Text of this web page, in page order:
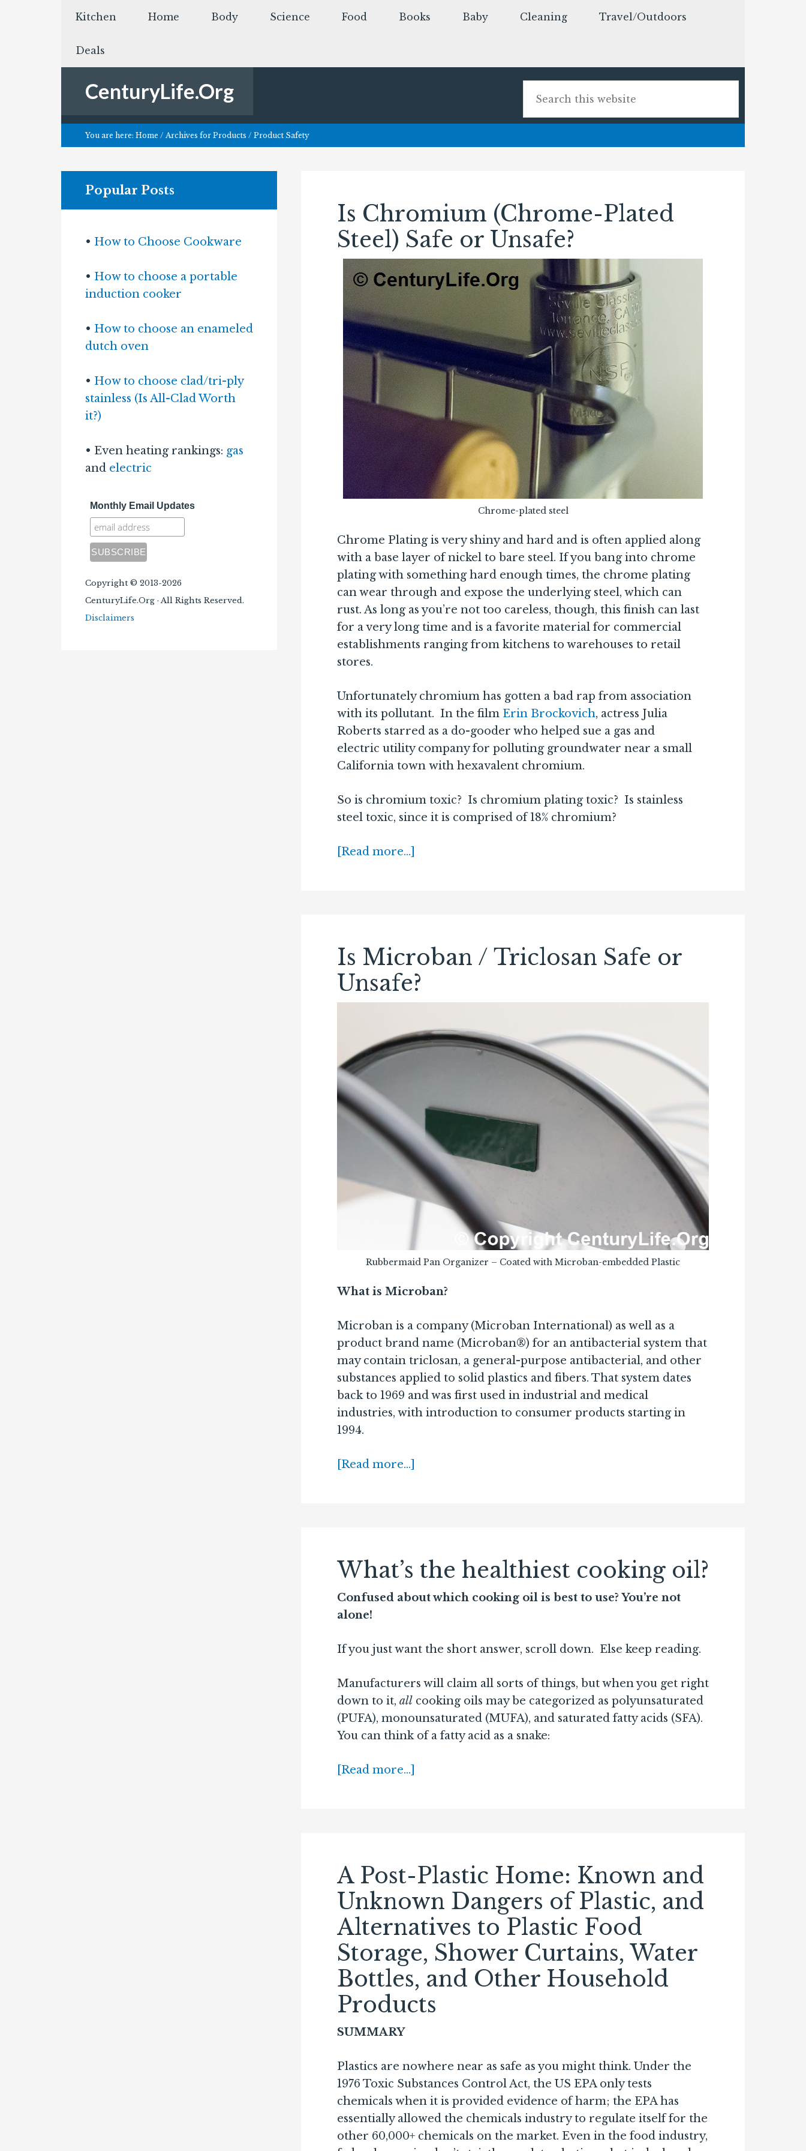
Kitchen Home Body Science Food Books Baby Cleaning Travel/Outdoors
Deals
CenturyLife.Org
You are here: Home / Archives for Products / Product Safety
Is Chromium (Chrome-Plated
Steel) Safe or Unsafe?
Chrome-plated steel
Chrome Plating is very shiny and hard and is often applied along
with a base layer of nickel to bare steel. If you bang into chrome
plating with something hard enough times, the chrome plating
can wear through and expose the underlying steel, which can
rust. As long as you’re not too careless, though, this finish can last
for a very long time and is a favorite material for commercial
establishments ranging from kitchens to warehouses to retail
stores.
Unfortunately chromium has gotten a bad rap from association
with its pollutant. In the film Erin Brockovich, actress Julia
Roberts starred as a do-gooder who helped sue a gas and
electric utility company for polluting groundwater near a small
California town with hexavalent chromium.
So is chromium toxic? Is chromium plating toxic? Is stainless
steel toxic, since it is comprised of 18% chromium?
[Read more…]
Is Microban / Triclosan Safe or
Unsafe?
Rubbermaid Pan Organizer – Coated with Microban-embedded Plastic
What is Microban?
Microban is a company (Microban International) as well as a
product brand name (Microban®) for an antibacterial system that
may contain triclosan, a general-purpose antibacterial, and other
substances applied to solid plastics and fibers. That system dates
back to 1969 and was first used in industrial and medical
industries, with introduction to consumer products starting in
1994.
[Read more…]
What’s the healthiest cooking oil?
Confused about which cooking oil is best to use? You’re not
alone!
If you just want the short answer, scroll down. Else keep reading.
Manufacturers will claim all sorts of things, but when you get right
down to it, all cooking oils may be categorized as polyunsaturated
(PUFA), monounsaturated (MUFA), and saturated fatty acids (SFA).
You can think of a fatty acid as a snake:
[Read more…]
A Post-Plastic Home: Known and
Unknown Dangers of Plastic, and
Alternatives to Plastic Food
Storage, Shower Curtains, Water
Bottles, and Other Household
Products
SUMMARY
Plastics are nowhere near as safe as you might think. Under the
1976 Toxic Sub­stances Control Act, the US EPA only tests
chemicals when it is provided evidence of harm; the EPA has
essentially allowed the chemicals industry to regulate itself for the
other 60,000+ chemicals on the market. Even in the food industry,
Popular Posts
• How to Choose Cookware
• How to choose a portable
induction cooker
• How to choose an enameled
dutch oven
• How to choose clad/tri-ply
stainless (Is All-Clad Worth
it?)
• Even heating rankings: gas
and electric
Monthly Email Updates
Copyright © 2013-2026
CenturyLife.Org · All Rights Reserved.
Disclaimers